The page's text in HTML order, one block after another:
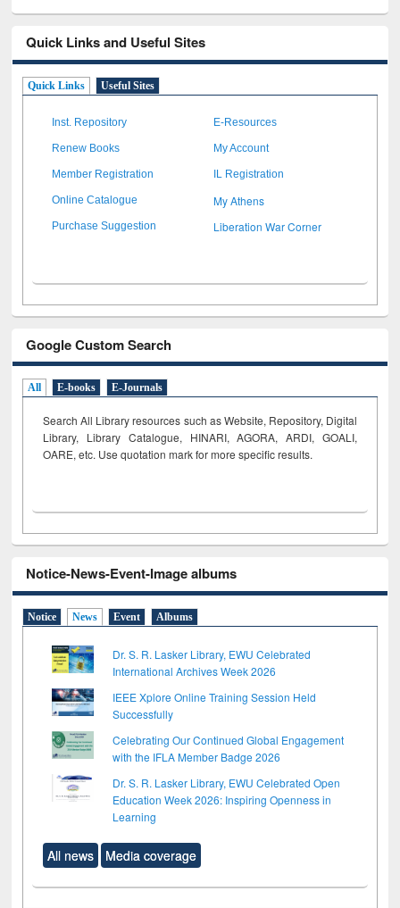
Quick Links and Useful Sites
Quick Links Useful Sites
Inst. Repository E-Resources
Renew Books My Account
Member Registration IL Registration
Online Catalogue My Athens
Purchase Suggestion Liberation War Corner
Google Custom Search
All E-books E-Journals
Search All Library resources such as Website, Repository, Digital
Library, Library Catalogue, HINARI, AGORA, ARDI, GOALI,
OARE, etc. Use quotation mark for more specific results.
Notice-News-Event-Image albums
Notice News Event Albums
Dr. S. R. Lasker Library, EWU Celebrated
International Archives Week 2026
IEEE Xplore Online Training Session Held
Successfully
Celebrating Our Continued Global Engagement
with the IFLA Member Badge 2026
Dr. S. R. Lasker Library, EWU Celebrated Open
Education Week 2026: Inspiring Openness in
Learning
All news Media coverage